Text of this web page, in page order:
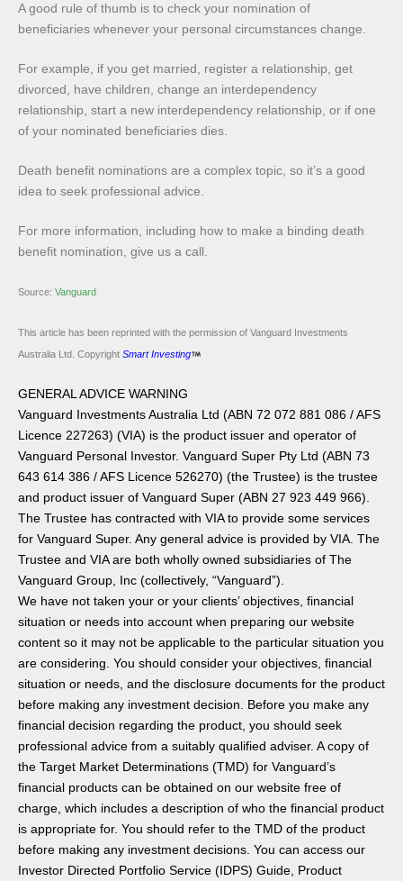
A good rule of thumb is to check your nomination of
beneficiaries whenever your personal circumstances change.
For example, if you get married, register a relationship, get
divorced, have children, change an interdependency
relationship, start a new interdependency relationship, or if one
of your nominated beneficiaries dies.
Death benefit nominations are a complex topic, so it’s a good
idea to seek professional advice.
For more information, including how to make a binding death
benefit nomination, give us a call.
Source: Vanguard
This article has been reprinted with the permission of Vanguard Investments
Australia Ltd. Copyright Smart Investing
GENERAL ADVICE WARNING
Vanguard Investments Australia Ltd (ABN 72 072 881 086 / AFS
Licence 227263) (VIA) is the product issuer and operator of
Vanguard Personal Investor. Vanguard Super Pty Ltd (ABN 73
643 614 386 / AFS Licence 526270) (the Trustee) is the trustee
and product issuer of Vanguard Super (ABN 27 923 449 966).
The Trustee has contracted with VIA to provide some services
for Vanguard Super. Any general advice is provided by VIA. The
Trustee and VIA are both wholly owned subsidiaries of The
Vanguard Group, Inc (collectively, “Vanguard”).
We have not taken your or your clients’ objectives, financial
situation or needs into account when preparing our website
content so it may not be applicable to the particular situation you
are considering. You should consider your objectives, financial
situation or needs, and the disclosure documents for the product
before making any investment decision. Before you make any
financial decision regarding the product, you should seek
professional advice from a suitably qualified adviser. A copy of
the Target Market Determinations (TMD) for Vanguard’s
financial products can be obtained on our website free of
charge, which includes a description of who the financial product
is appropriate for. You should refer to the TMD of the product
before making any investment decisions. You can access our
Investor Directed Portfolio Service (IDPS) Guide, Product